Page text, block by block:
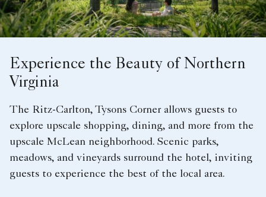
Experience the Beauty of Northern
Virginia
The Ritz-Carlton, Tysons Corner allows guests to
explore upscale shopping, dining, and more from the
upscale McLean neighborhood. Scenic parks,
meadows, and vineyards surround the hotel, inviting
guests to experience the best of the local area.